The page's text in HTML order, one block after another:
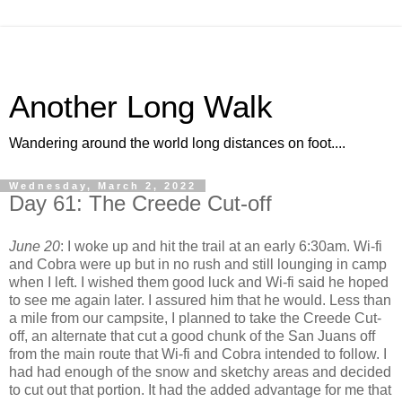
Another Long Walk
Wandering around the world long distances on foot....
Wednesday, March 2, 2022
Day 61: The Creede Cut-off
June 20: I woke up and hit the trail at an early 6:30am. Wi-fi
and Cobra were up but in no rush and still lounging in camp
when I left. I wished them good luck and Wi-fi said he hoped
to see me again later. I assured him that he would. Less than
a mile from our campsite, I planned to take the Creede Cut-
off, an alternate that cut a good chunk of the San Juans off
from the main route that Wi-fi and Cobra intended to follow. I
had had enough of the snow and sketchy areas and decided
to cut out that portion. It had the added advantage for me that